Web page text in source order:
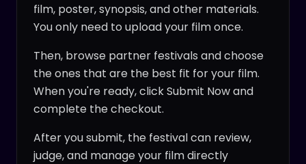
film, poster, synopsis, and other materials.
You only need to upload your film once.
Then, browse partner festivals and choose
the ones that are the best fit for your film.
When you're ready, click Submit Now and
complete the checkout.
After you submit, the festival can review,
judge, and manage your film directly